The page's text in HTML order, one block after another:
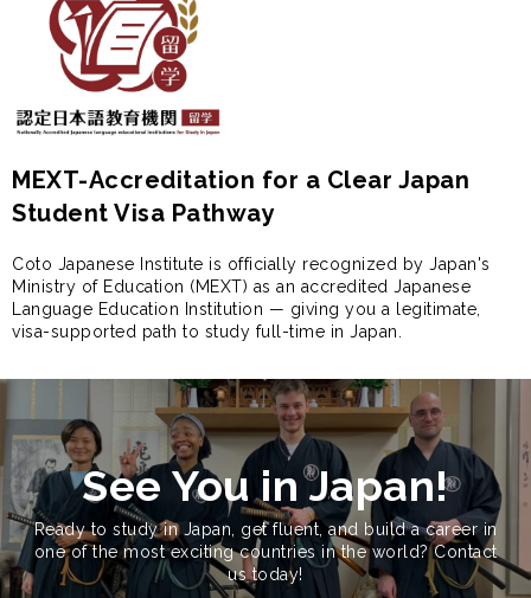
MEXT-Accreditation for a Clear Japan
Student Visa Pathway
Coto Japanese Institute is officially recognized by Japan's
Ministry of Education (MEXT) as an accredited Japanese
Language Education Institution — giving you a legitimate,
visa-supported path to study full-time in Japan.
See You in Japan!
Ready to study in Japan, get fluent, and build a career in
one of the most exciting countries in the world? Contact
us today!